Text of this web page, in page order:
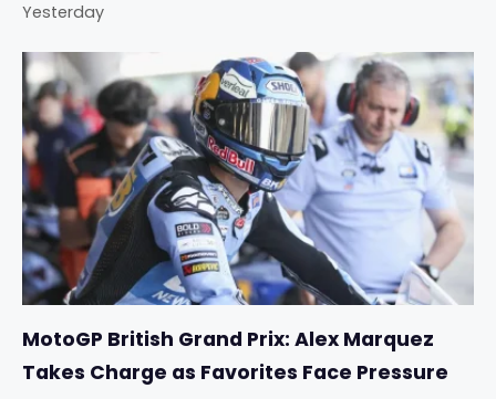
Yesterday
MotoGP British Grand Prix: Alex Marquez
Takes Charge as Favorites Face Pressure